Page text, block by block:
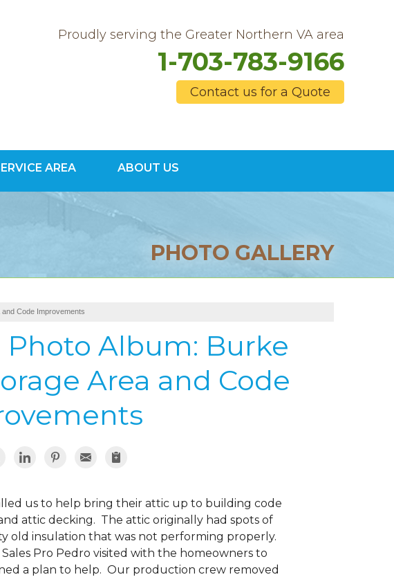
Proudly serving the Greater Northern VA area
1-703-783-9166
Contact us for a Quote
1-703-783-9166
AREA ABOUT US
PHOTO GALLERY
and Code Improvements
Album: Burke
Area and Code
us to help bring their attic up to building code
attic decking. The attic originally had spots of
old insulation that was not performing properly.
Pro Pedro visited with the homeowners to
a plan to help. Our production crew removed